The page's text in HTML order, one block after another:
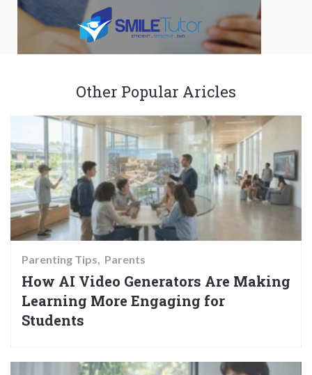
Other Popular Aricles
Parenting Tips Parents
How AI Video Generators Are Making
Learning More Engaging for
Students